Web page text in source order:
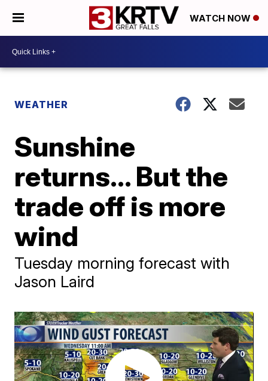
WATCH NOW
WEATHER
Sunshine
returns... But the
trade off is more
wind
Tuesday morning forecast with
Jason Laird